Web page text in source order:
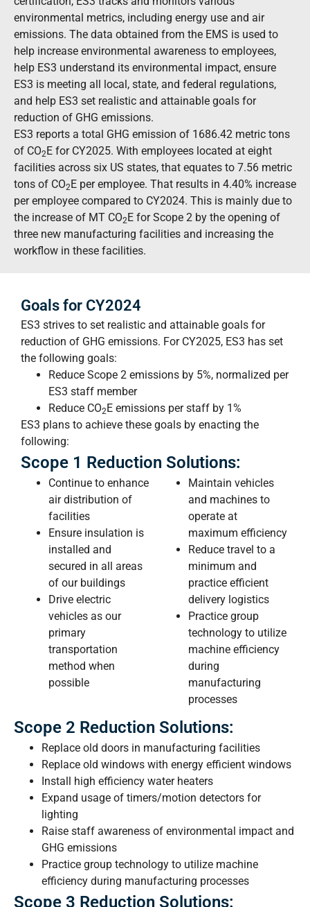
environmental metrics, including energy use and air
emissions. The data obtained from the EMS is used to
help increase environmental awareness to employees,
help ES3 understand its environmental impact, ensure
ES3 is meeting all local, state, and federal regulations,
and help ES3 set realistic and attainable goals for
reduction of GHG emissions.
ES3 reports a total GHG emission of 1686.42 metric tons
of CO2E for CY2025. With employees located at eight
facilities across six US states, that equates to 7.56 metric
tons of CO2E per employee. That results in 4.40% increase
per employee compared to CY2024. This is mainly due to
the increase of MT CO2E for Scope 2 by the opening of
three new manufacturing facilities and increasing the
workflow in these facilities.
Goals for CY2024
ES3 strives to set realistic and attainable goals for
reduction of GHG emissions. For CY2025, ES3 has set
the following goals:
Reduce Scope 2 emissions by 5%, normalized per
ES3 staff member
Reduce CO2E emissions per staff by 1%
ES3 plans to achieve these goals by enacting the
following:
Scope 1 Reduction Solutions:
Continue to enhance
air distribution of
facilities
Ensure insulation is
installed and
secured in all areas
of our buildings
Drive electric
vehicles as our
primary
transportation
method when
possible
Maintain vehicles
and machines to
operate at
maximum efficiency
Reduce travel to a
minimum and
practice efficient
delivery logistics
Practice group
technology to utilize
machine efficiency
during
manufacturing
processes
Scope 2 Reduction Solutions:
Replace old doors in manufacturing facilities
Replace old windows with energy efficient windows
Install high efficiency water heaters
Expand usage of timers/motion detectors for
lighting
Raise staff awareness of environmental impact and
GHG emissions
Practice group technology to utilize machine
efficiency during manufacturing processes
Scope 3 Reduction Solutions: